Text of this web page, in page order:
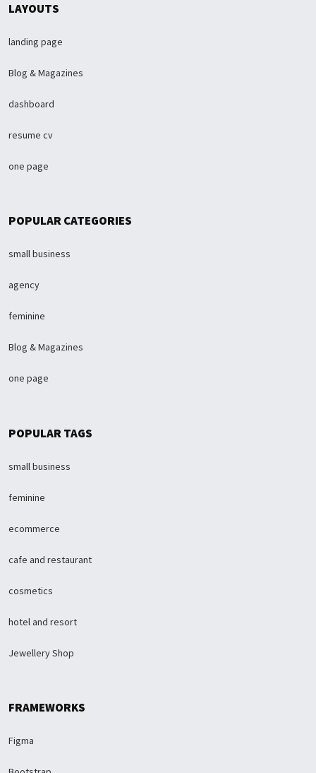
LAYOUTS
landing page
Blog & Magazines
dashboard
resume cv
one page
POPULAR CATEGORIES
small business
agency
feminine
Blog & Magazines
one page
POPULAR TAGS
small business
feminine
ecommerce
cafe and restaurant
cosmetics
hotel and resort
Jewellery Shop
FRAMEWORKS
Figma